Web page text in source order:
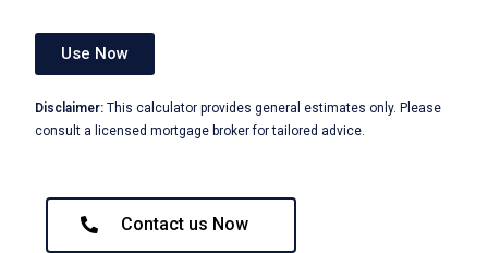
Use Now
Disclaimer: This calculator provides general estimates only. Please
consult a licensed mortgage broker for tailored advice.
Contact us Now